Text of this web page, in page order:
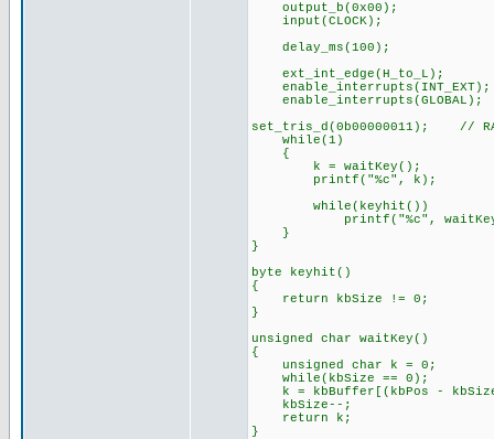
output_b(0x00);
input(CLOCK);
delay_ms(100);
ext_int_edge(H_to_L);
enable_interrupts(INT_EXT);
enable_interrupts(GLOBAL);
set_tris_d(0b00000011); //
while(1)
{
k = waitKey();
printf("%c", k);
while(keyhit())
printf("%c",
}
}
byte keyhit()
{
return kbSize != 0;
}
unsigned char waitKey()
{
unsigned char k = 0;
while(kbSize == 0);
k = kbBuffer[(kbPos -
kbSize--;
return k;
}